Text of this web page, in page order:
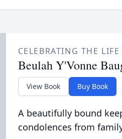
CELEBRATING THE LIFE
Beulah Y'Vonne
View Book Buy Book
A beautifully bound
condolences from